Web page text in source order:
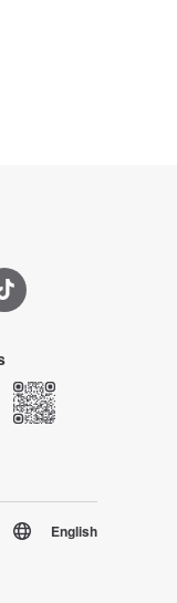
English